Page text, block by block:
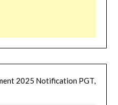
2025 Notification PGT,